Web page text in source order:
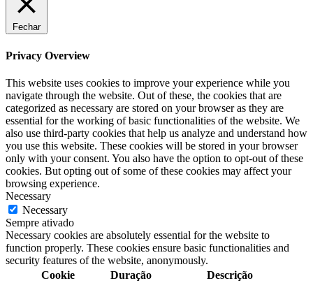
Fechar
Privacy Overview
This website uses cookies to improve your experience while you
navigate through the website. Out of these, the cookies that are
categorized as necessary are stored on your browser as they are
essential for the working of basic functionalities of the website. We
also use third-party cookies that help us analyze and understand how
you use this website. These cookies will be stored in your browser
only with your consent. You also have the option to opt-out of these
cookies. But opting out of some of these cookies may affect your
browsing experience.
Necessary
Necessary
Sempre ativado
Necessary cookies are absolutely essential for the website to
function properly. These cookies ensure basic functionalities and
security features of the website, anonymously.
Cookie
Duração Descrição